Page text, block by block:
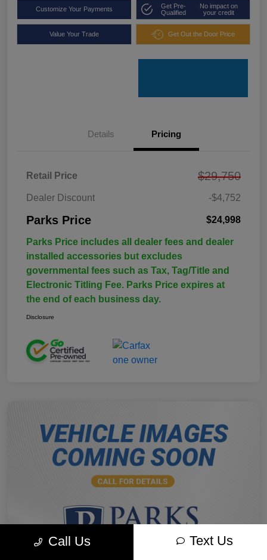
Customize Your Payments
Get Pre-
Qualified
No impact on
your credit
Value Your Trade Get Out the Door Price
Details Pricing
Retail Price $29,750
Dealer Discount -$4,752
Parks Price $24,998
Parks Price includes all dealer fees and dealer
installed accessories but excludes
governmental fees such as Tax, Tag/Title and
Electronic Titling Fee. Parks Price expires at
the end of each business day.
Disclosure
Call Us Text Us